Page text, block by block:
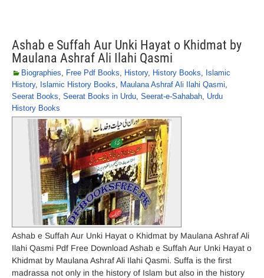
Ashab e Suffah Aur Unki Hayat o Khidmat by
Maulana Ashraf Ali Ilahi Qasmi
Biographies, Free Pdf Books, History, History Books, Islamic
History, Islamic History Books, Maulana Ashraf Ali Ilahi Qasmi,
Seerat Books, Seerat Books in Urdu, Seerat-e-Sahabah, Urdu
History Books
Ashab e Suffah Aur Unki Hayat o Khidmat by Maulana Ashraf Ali
Ilahi Qasmi Pdf Free Download Ashab e Suffah Aur Unki Hayat o
Khidmat by Maulana Ashraf Ali Ilahi Qasmi. Suffa is the first
madrassa not only in the history of Islam but also in the history